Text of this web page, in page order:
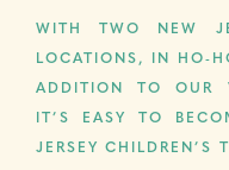
WITH TWO NEW
LOCATIONS, IN HO-
ADDITION TO OUR
IT’S EASY TO
JERSEY CHILDREN’S